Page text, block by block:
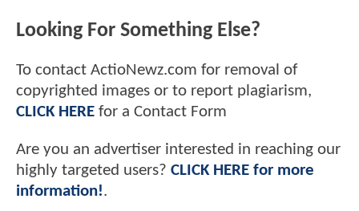
Looking For Something Else?
To contact ActioNewz.com for removal of
copyrighted images or to report plagiarism,
CLICK HERE for a Contact Form
Are you an advertiser interested in reaching our
highly targeted users? CLICK HERE for more
information!.